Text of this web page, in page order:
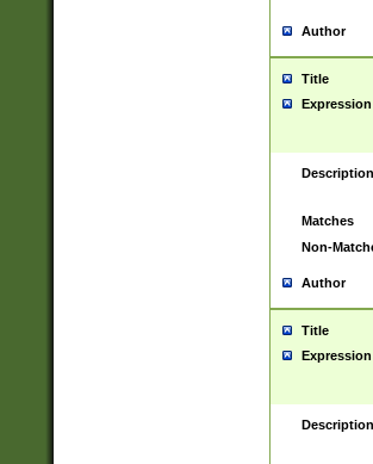
Author
Title
Expression
Description
Matches
Non-
Author
Title
Expression
Description